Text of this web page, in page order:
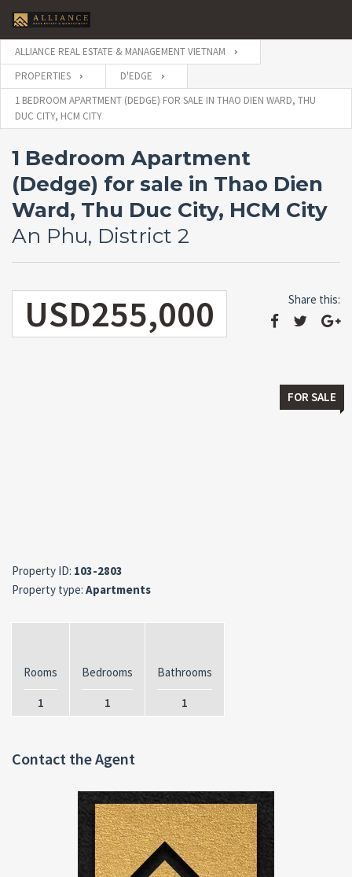
ALLIANCE REAL ESTATE & MANAGEMENT VIETNAM
PROPERTIES
D'EDGE
1 BEDROOM APARTMENT (DEDGE) FOR SALE IN THAO DIEN WARD, THU
DUC CITY, HCM CITY
1 Bedroom Apartment
(Dedge) for sale in Thao Dien
Ward, Thu Duc City, HCM City
An Phu, District 2
USD255,000 Share this:
FOR SALE
Property ID: 103-2803
Property type: Apartments
Rooms
1
Bedrooms
1
Bathrooms
1
Contact the Agent